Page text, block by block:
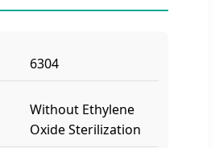
6304
Without Ethylene
Oxide Sterilization